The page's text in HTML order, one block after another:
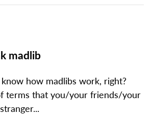
madlib
know how madlibs work, right?
terms that you/your friends/your